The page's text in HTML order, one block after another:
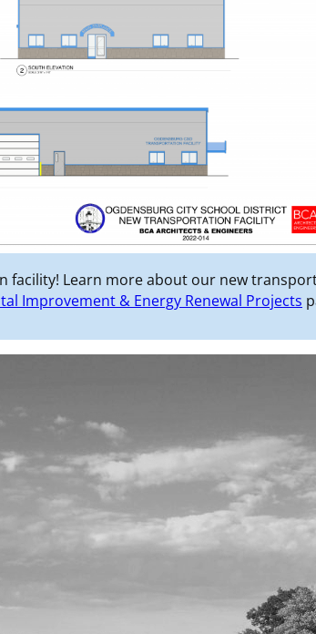
facility! Learn more about our new
Improvement & Energy Renewal Projects